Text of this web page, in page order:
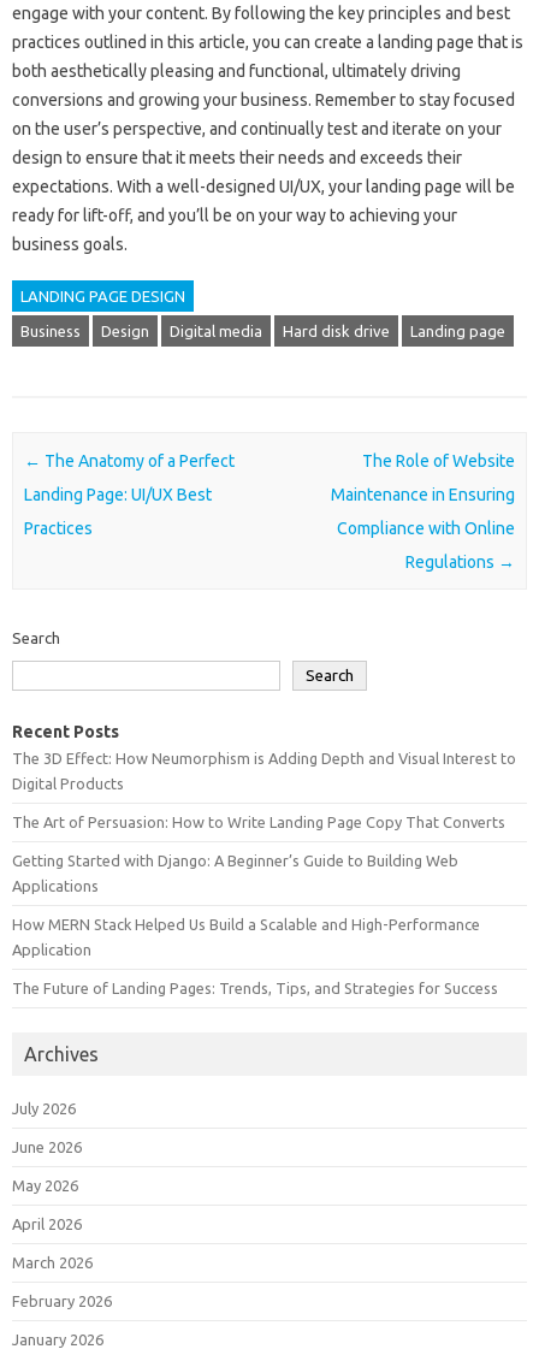
engage with your content. By following the key principles and best
practices outlined in this article, you can create a landing page that is
both aesthetically pleasing and functional, ultimately driving
conversions and growing your business. Remember to stay focused
on the user’s perspective, and continually test and iterate on your
design to ensure that it meets their needs and exceeds their
expectations. With a well-designed UI/UX, your landing page will be
ready for lift-off, and you’ll be on your way to achieving your
business goals.
LANDING PAGE DESIGN
Business Design Digital media Hard disk drive Landing page
Post navigation
← The Anatomy of a Perfect
Landing Page: UI/UX Best
Practices
The Role of Website
Maintenance in Ensuring
Compliance with Online
Regulations →
Search
Search
Recent Posts
The 3D Effect: How Neumorphism is Adding Depth and Visual Interest to
Digital Products
The Art of Persuasion: How to Write Landing Page Copy That Converts
Getting Started with Django: A Beginner’s Guide to Building Web
Applications
How MERN Stack Helped Us Build a Scalable and High-Performance
Application
The Future of Landing Pages: Trends, Tips, and Strategies for Success
Archives
July 2026
June 2026
May 2026
April 2026
March 2026
February 2026
January 2026